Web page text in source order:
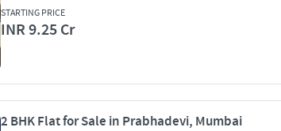
STARTING PRICE
INR 9.25 Cr
2 BHK Flat for Sale in Prabhadevi, Mumbai